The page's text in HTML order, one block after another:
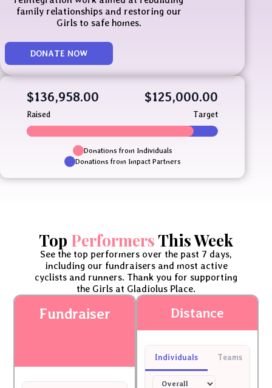
family relationships and restoring our
Girls to safe homes.
DONATE NOW
$136,958.00
Raised
$125,000.00
Target
Donations from Individuals
Donations from Impact Partners
Top PerformersThis Week
See the top performers over the past 7 days,
including our fundraisers and most active
cyclists and runners. Thank you for supporting
the Girls at Gladiolus Place.
Fundraiser Distance
Individuals Teams